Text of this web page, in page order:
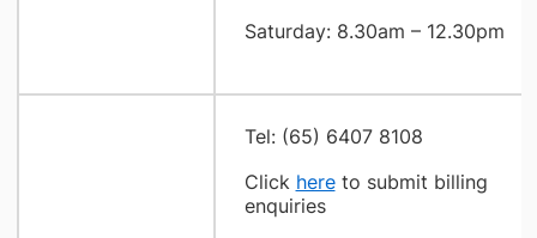
Saturday: 8.30am – 12.30pm
Tel: (65) 6407 8108
Click here to submit billing
enquiries